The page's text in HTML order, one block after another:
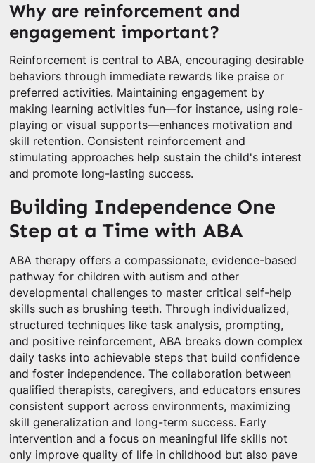
Why are reinforcement and
engagement important?
Reinforcement is central to ABA, encouraging desirable
behaviors through immediate rewards like praise or
preferred activities. Maintaining engagement by
making learning activities fun—for instance, using role-
playing or visual supports—enhances motivation and
skill retention. Consistent reinforcement and
stimulating approaches help sustain the child's interest
and promote long-lasting success.
Building Independence One
Step at a Time with ABA
ABA therapy offers a compassionate, evidence-based
pathway for children with autism and other
developmental challenges to master critical self-help
skills such as brushing teeth. Through individualized,
structured techniques like task analysis, prompting,
and positive reinforcement, ABA breaks down complex
daily tasks into achievable steps that build confidence
and foster independence. The collaboration between
qualified therapists, caregivers, and educators ensures
consistent support across environments, maximizing
skill generalization and long-term success. Early
intervention and a focus on meaningful life skills not
only improve quality of life in childhood but also pave